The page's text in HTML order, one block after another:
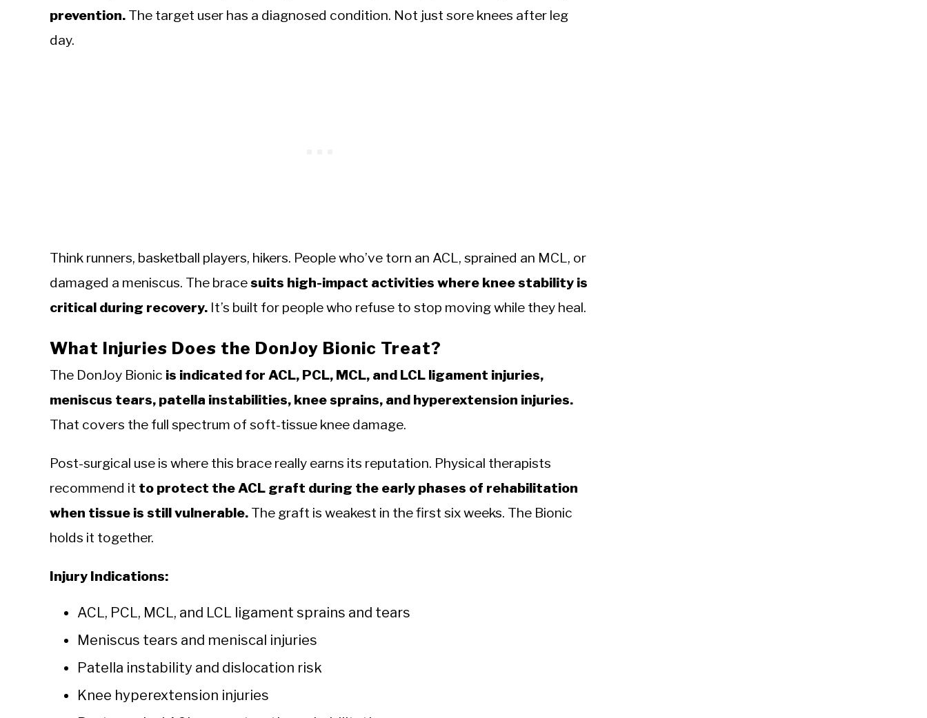
prevention. The target user has a diagnosed condition. Not just sore knees after leg
day.
Think runners, basketball players, hikers. People who’ve torn an ACL, sprained an MCL, or
damaged a meniscus. The bracesuits high-impact activities where knee stability is
critical during recovery. It’s built for people who refuse to stop moving while they heal.
What Injuries Does the DonJoy Bionic Treat?
The DonJoy Bionic is indicated for ACL, PCL, MCL, and LCL ligament injuries,
meniscus tears, patella instabilities, knee sprains, and hyperextension injuries.
That covers the full spectrum of soft-tissue knee damage.
Post-surgical use is where this brace really earns its reputation. Physical therapists
recommend it to protect the ACL graft during the early phases of rehabilitation
when tissue is still vulnerable. The graft is weakest in the first six weeks. The Bionic
holds it together.
Injury Indications:
ACL, PCL, MCL, and LCL ligament sprains and tears
Meniscus tears and meniscal injuries
Patella instability and dislocation risk
Knee hyperextension injuries